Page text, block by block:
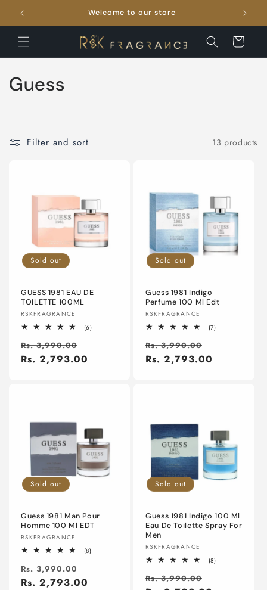
Skip to
content
Welcome to our store
Cart
C
Guess
Filter and sort 13 products
Sold out
GUESS 1981 EAU DE
TOILETTE 100ML
Vendor:
RSKFRAGRANCE
(6)6
Regular
price
Rs. 3,990.00
price
Rs. 2,793.00
Sold out
Guess 1981 Indigo
Perfume 100 Ml Edt
Vendor:
RSKFRAGRANCE
(7)7
Regular
price
Rs. 3,990.00
price
Rs. 2,793.00
Sold out
Guess 1981 Man Pour
Homme 100 Ml EDT
Vendor:
RSKFRAGRANCE
(8)8
Regular
price
Rs. 3,990.00
price
Rs. 2,793.00
Sold out
Guess 1981 Indigo 100 Ml
Eau De Toilette Spray For
Men
Vendor:
RSKFRAGRANCE
(8)8
Regular
Rs. 3,990.00